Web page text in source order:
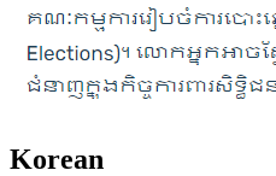
Korean